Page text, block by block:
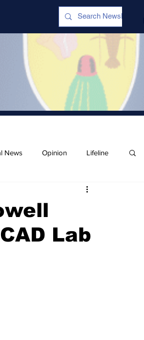
News Opinion Lifeline
Lab